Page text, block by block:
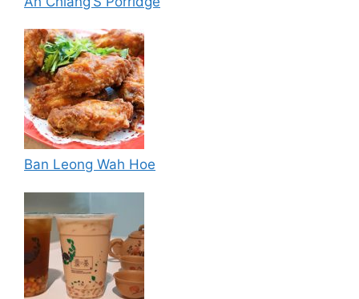
Ban Leong Wah Hoe